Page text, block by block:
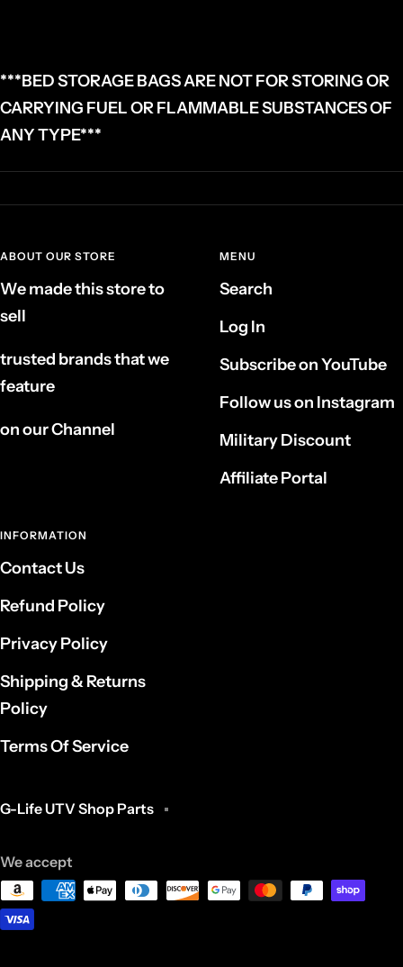
***BED STORAGE BAGS ARE NOT FOR STORING OR
CARRYING FUEL OR FLAMMABLE SUBSTANCES OF
ANY TYPE***
ABOUT OUR STORE
We made this store to
sell
trusted brands that we
feature
on our Channel
MENU
Search
Log In
Subscribe on YouTube
Follow us on Instagram
Military Discount
Affiliate Portal
INFORMATION
Contact Us
Refund Policy
Privacy Policy
Shipping & Returns
Policy
Terms Of Service
G-Life UTV Shop Parts
We accept